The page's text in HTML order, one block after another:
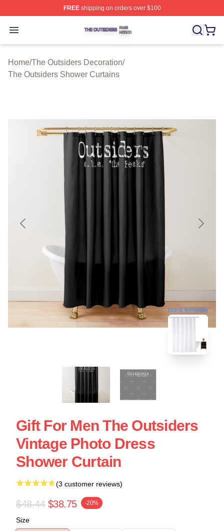
FREEshipping on orders over $100
Open menu
The Outsiders Shop ⚡️ Officially Licensed The
Home/The Outsiders Decoration/
The Outsiders Shower Curtains
blank template
Gift For Men The Outsiders
Vintage Photo Dress
Shower Curtain
(3 customer reviews)
$48.44 $38.75 -20%
Size